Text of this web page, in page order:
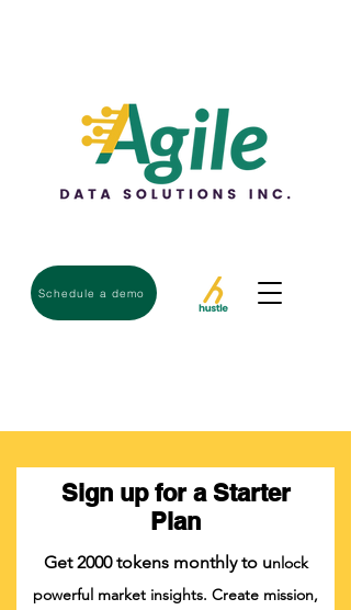
Schedule a demo
Sign up for a Starter
Plan
Get 2000 tokens monthly to unlock
powerful market insights. Create mission,